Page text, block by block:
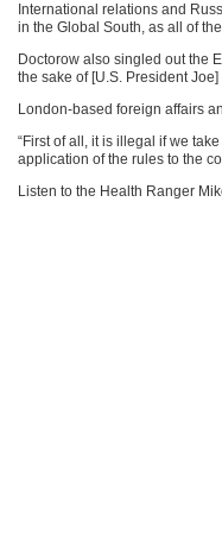
International relations and
in the Global South, as all of
Doctorow also singled out the
the sake of [U.S. President
London-based foreign affairs
“First of all, it is illegal if we
application of the rules to the
Listen to the Health Ranger